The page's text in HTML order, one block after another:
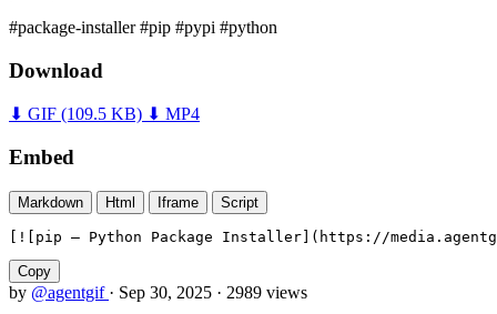
#package-installer#pip #pypi #python
Download
⬇ GIF (109.5 KB) ⬇ MP4
Embed
Markdown Html Iframe Script
[![pip — Python Package Installer](https://
Copy
by @agentgif · Sep 30, 2025 · 2989 views